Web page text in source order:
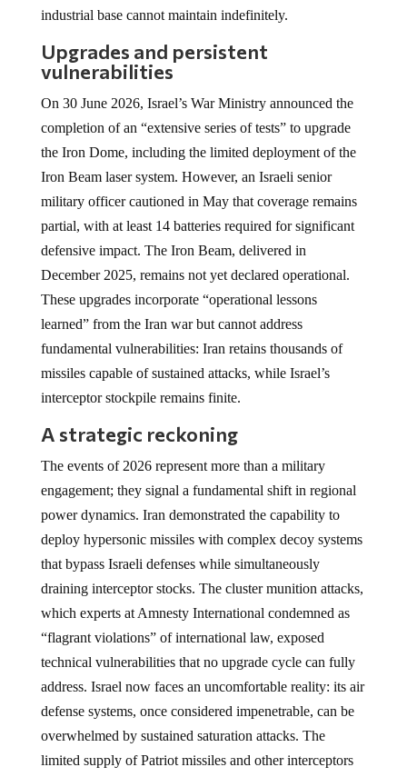
industrial base cannot maintain indefinitely.
Upgrades and persistent
vulnerabilities
On 30 June 2026, Israel’s War Ministry announced the
completion of an “extensive series of tests” to upgrade
the Iron Dome, including the limited deployment of the
Iron Beam laser system. However, an Israeli senior
military officer cautioned in May that coverage remains
partial, with at least 14 batteries required for significant
defensive impact. The Iron Beam, delivered in
December 2025, remains not yet declared operational.
These upgrades incorporate “operational lessons
learned” from the Iran war but cannot address
fundamental vulnerabilities: Iran retains thousands of
missiles capable of sustained attacks, while Israel’s
interceptor stockpile remains finite.
A strategic reckoning
The events of 2026 represent more than a military
engagement; they signal a fundamental shift in regional
power dynamics. Iran demonstrated the capability to
deploy hypersonic missiles with complex decoy systems
that bypass Israeli defenses while simultaneously
draining interceptor stocks. The cluster munition attacks,
which experts at Amnesty International condemned as
“flagrant violations” of international law, exposed
technical vulnerabilities that no upgrade cycle can fully
address. Israel now faces an uncomfortable reality: its air
defense systems, once considered impenetrable, can be
overwhelmed by sustained saturation attacks. The
limited supply of Patriot missiles and other interceptors